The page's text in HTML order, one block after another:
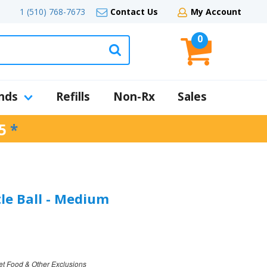
1 (510) 768-7673 Contact Us My Account
0
Refills Non-Rx Sales
*
Ball - Medium
Food & Other Exclusions